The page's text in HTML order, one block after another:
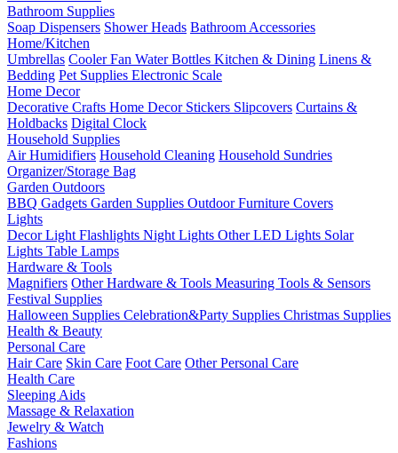
Bathroom Supplies
Soap Dispensers Shower Heads Bathroom Accessories
Home/Kitchen
Umbrellas Cooler Fan Water Bottles Kitchen & Dining Linens &
Bedding Pet Supplies Electronic Scale
Home Decor
Decorative Crafts Home Decor Stickers Slipcovers Curtains &
Holdbacks Digital Clock
Household Supplies
Air Humidifiers Household Cleaning Household Sundries
Organizer/Storage Bag
Garden Outdoors
BBQ Gadgets Garden Supplies Outdoor Furniture Covers
Lights
Decor Light Flashlights Night Lights Other LED Lights Solar
Lights Table Lamps
Hardware & Tools
Magnifiers Other Hardware & Tools Measuring Tools & Sensors
Festival Supplies
Halloween Supplies Celebration&Party Supplies Christmas Supplies
Health & Beauty
Personal Care
Hair Care Skin Care Foot Care Other Personal Care
Health Care
Sleeping Aids
Massage & Relaxation
Jewelry & Watch
Fashions